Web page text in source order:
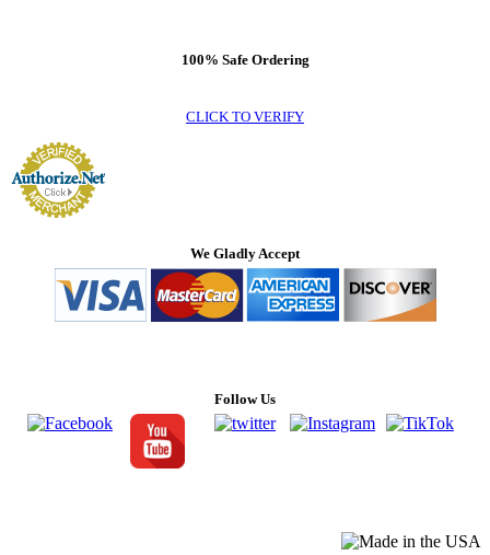
100% Safe Ordering
CLICK TO VERIFY
We Gladly Accept
Follow Us